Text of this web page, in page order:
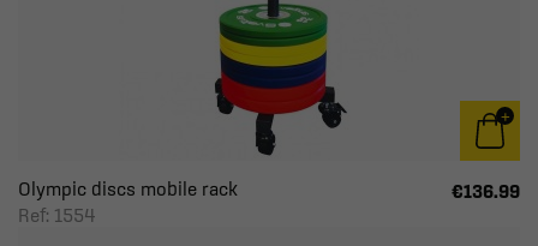
Olympic discs mobile rack
Ref: 1554
€136.99